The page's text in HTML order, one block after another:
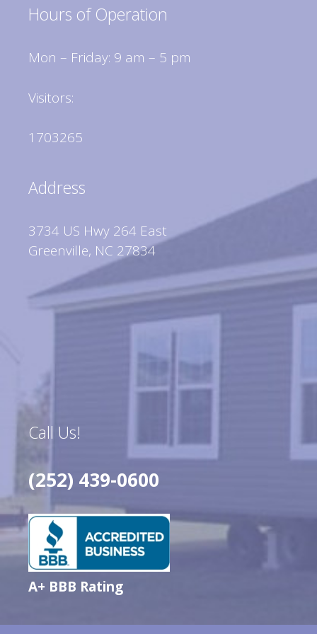
Hours of Operation
Mon – Friday: 9 am – 5 pm
Visitors:
1703265
Address
3734 US Hwy 264 East
Greenville, NC 27834
Call Us!
(252) 439-0600
A+ BBB Rating